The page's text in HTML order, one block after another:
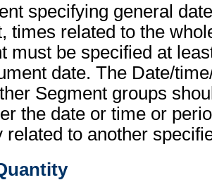
specifying general
times related to the
must be specified at
date. The Date/
Segment groups
the date or time or
related to another